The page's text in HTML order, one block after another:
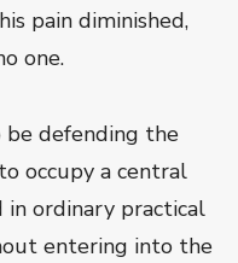
pain diminished,
one.
be defending the
occupy a central
in ordinary practical
entering into the